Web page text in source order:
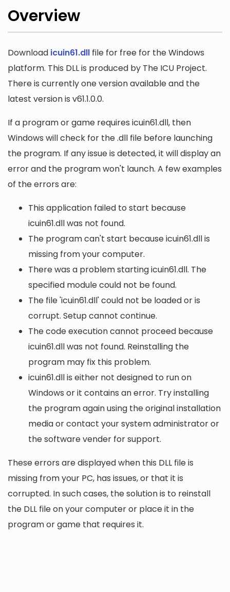
Overview
Download icuin61.dll file for free for the Windows
platform. This DLL is produced by The ICU Project.
There is currently one version available and the
latest version is v61.1.0.0.
If a program or game requires icuin61.dll, then
Windows will check for the .dll file before launching
the program. If any issue is detected, it will display an
error and the program won't launch. A few examples
of the errors are:
This application failed to start because
icuin61.dll was not found.
The program can't start because icuin61.dll is
missing from your computer.
There was a problem starting icuin61.dll. The
specified module could not be found.
The file 'icuin61.dll' could not be loaded or is
corrupt. Setup cannot continue.
The code execution cannot proceed because
icuin61.dll was not found. Reinstalling the
program may fix this problem.
icuin61.dll is either not designed to run on
Windows or it contains an error. Try installing
the program again using the original installation
media or contact your system administrator or
the software vender for support.
These errors are displayed when this DLL file is
missing from your PC, has issues, or that it is
corrupted. In such cases, the solution is to reinstall
the DLL file on your computer or place it in the
program or game that requires it.